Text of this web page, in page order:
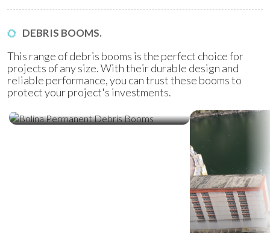
DEBRIS BOOMS.
This range of debris booms is the perfect choice for
projects of any size. With their durable design and
reliable performance, you can trust these booms to
protect your project's investments.